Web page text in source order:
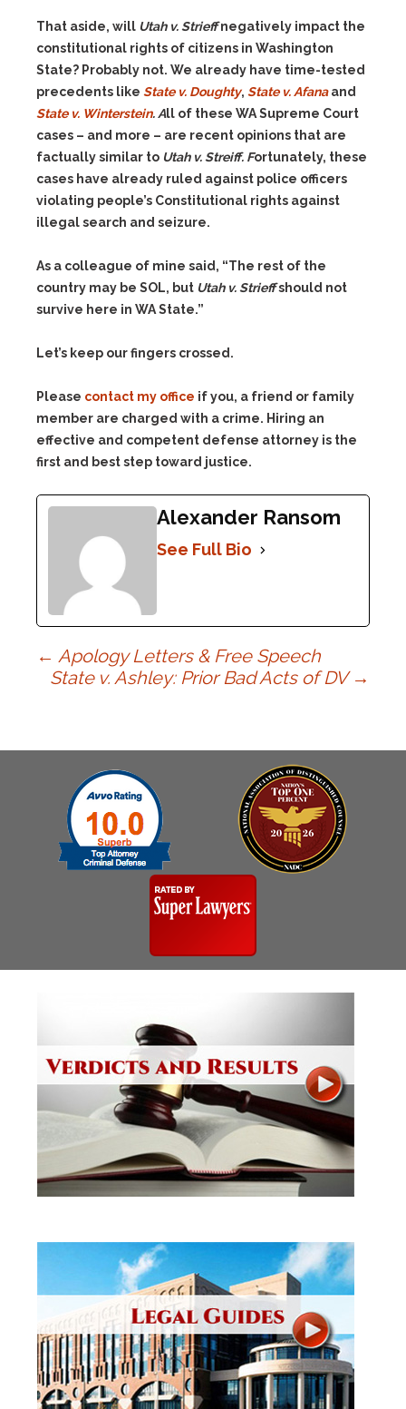
That aside, will Utah v. Strieffnegatively impact the
constitutional rights of citizens in Washington
State? Probably not. We already have time-tested
precedents like State v. Doughty, State v. Afanaand
State v. Winterstein. All of these WA Supreme Court
cases – and more – are recent opinions that are
factually similar to Utah v. Streiff. Fortunately, these
cases have already ruled against police officers
violating people’s Constitutional rights against
illegal search and seizure.
As a colleague of mine said, “The rest of the
country may be SOL, but Utah v. Strieffshould not
survive here in WA State.”
Let’s keep our fingers crossed.
Please contact my office if you, a friend or family
member are charged with a crime. Hiring an
effective and competent defense attorney is the
first and best step toward justice.
Alexander Ransom
See Full Bio
Post
← Apology Letters & Free Speech
State v. Ashley: Prior Bad Acts of DV →